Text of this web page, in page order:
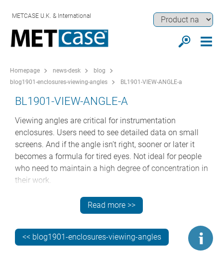
METCASE U.K. & International
Homepage news-desk
blog
blog1901-enclosures-viewing-angles
BL1901-VIEW-ANGLE-a
BL1901-VIEW-ANGLE-A
Viewing angles are critical for instrumentation
enclosures. Users need to see detailed data on small
screens. And if the angle isn’t right, sooner or later it
becomes a formula for tired eyes. Not ideal for people
who need to maintain a high degree of concentration in
their work.
But here’s the issue: most standard instrument
enclosures have 90 degree vertical fronts rather than
SOLUTIONS? THERE ARE THREE…
Read more >>
<< blog1901-enclosures-viewing-angles